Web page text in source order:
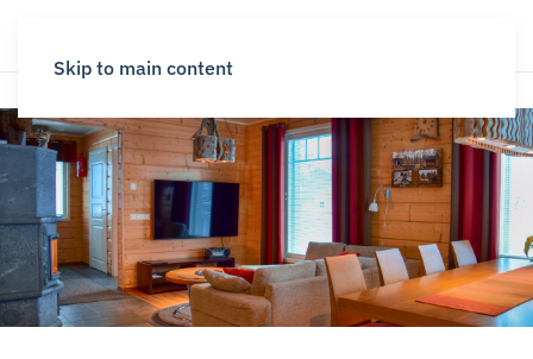
Skip to main content